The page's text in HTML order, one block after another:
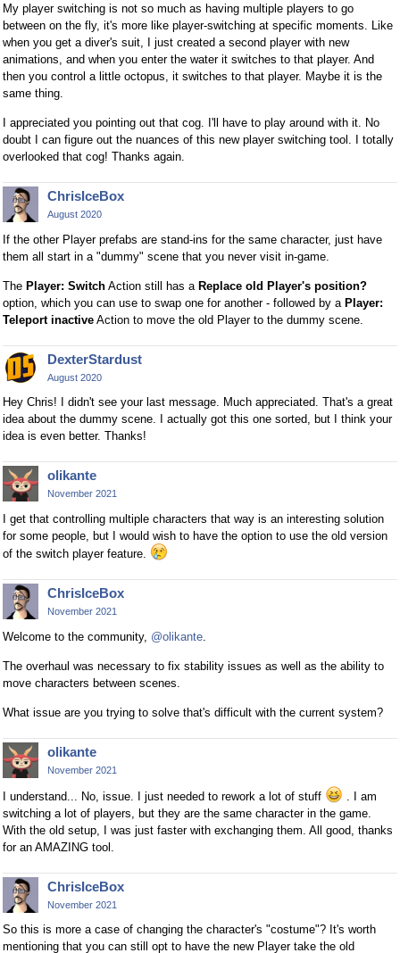
My player switching is not so much as having multiple players to go
between on the fly, it's more like player-switching at specific moments. Like
when you get a diver's suit, I just created a second player with new
animations, and when you enter the water it switches to that player. And
then you control a little octopus, it switches to that player. Maybe it is the
same thing.
I appreciated you pointing out that cog. I'll have to play around with it. No
doubt I can figure out the nuances of this new player switching tool. I totally
overlooked that cog! Thanks again.
ChrisIceBox
August 2020
If the other Player prefabs are stand-ins for the same character, just have
them all start in a "dummy" scene that you never visit in-game.
The Player: Switch Action still has a Replace old Player's position?
option, which you can use to swap one for another - followed by a Player:
Teleport inactive Action to move the old Player to the dummy scene.
DexterStardust
August 2020
Hey Chris! I didn't see your last message. Much appreciated. That's a great
idea about the dummy scene. I actually got this one sorted, but I think your
idea is even better. Thanks!
olikante
November 2021
I get that controlling multiple characters that way is an interesting solution
for some people, but I would wish to have the option to use the old version
of the switch player feature.
ChrisIceBox
November 2021
Welcome to the community, @olikante
The overhaul was necessary to fix stability issues as well as the ability to
move characters between scenes.
What issue are you trying to solve that's difficult with the current system?
olikante
November 2021
I understand... No, issue. I just needed to rework a lot of stuff
. I am
switching a lot of players, but they are the same character in the game.
With the old setup, I was just faster with exchanging them. All good, thanks
for an AMAZING tool.
ChrisIceBox
November 2021
So this is more a case of changing the character's "costume"? It's worth
mentioning that you can still opt to have the new Player take the old